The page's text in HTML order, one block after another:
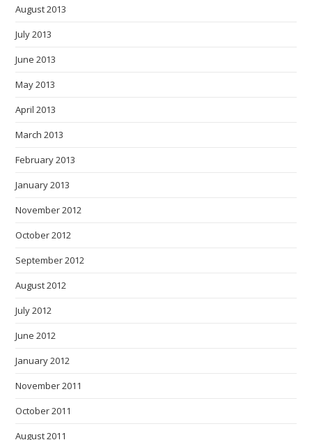
August 2013
July 2013
June 2013
May 2013
April 2013
March 2013
February 2013
January 2013
November 2012
October 2012
September 2012
August 2012
July 2012
June 2012
January 2012
November 2011
October 2011
August 2011